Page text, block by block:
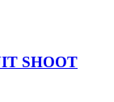
SHOOT